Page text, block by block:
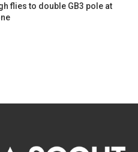
flies to double GB3 pole at